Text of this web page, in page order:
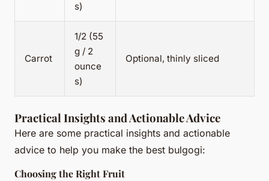
s)
Carrot
1/2 (55
g / 2
ounce
s)
Optional, thinly sliced
Practical Insights and Actionable Advice
Here are some practical insights and actionable
advice to help you make the best bulgogi:
Choosing the Right Fruit